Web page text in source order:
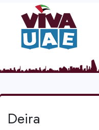
Deira